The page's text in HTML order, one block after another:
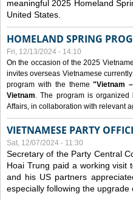
meaningful 2025 Homeland
United States.
HOMELAND SPRING
Fri, 12/13/2024 - 14:10
On the occasion of the 2025
invites overseas Vietnamese
program with the theme"Vietnam
Vietnam. The program is organized
Affairs, in collaboration with relevant
VIETNAMESE PARTY
Sat, 12/07/2024 - 11:30
Secretary of the Party Central
Hoai Trung paid a working visit
and his US partners
especially following the